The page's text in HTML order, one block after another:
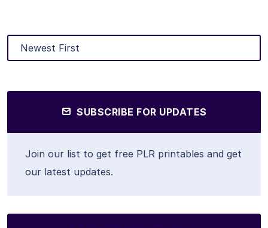
SUBSCRIBE FOR UPDATES
Join our list to get free PLR printables and get
our latest updates.